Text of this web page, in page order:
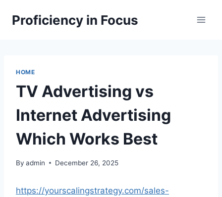
Proficiency in Focus
HOME
TV Advertising vs
Internet Advertising
Which Works Best
By admin December 26, 2025
https://yourscalingstrategy.com/sales-